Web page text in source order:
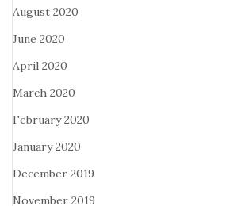
August 2020
June 2020
April 2020
March 2020
February 2020
January 2020
December 2019
November 2019